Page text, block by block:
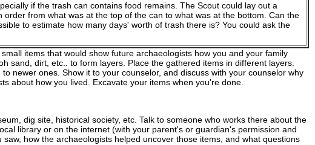
if the trash can contains food remains. The Scout could lay out a
from what was at the top of the can to what was at the bottom. Can the
to estimate how many days' worth of trash there is? You could ask the
items that would show future archaeologists how you and your family
sand, dirt, etc.. to form layers. Place the gathered items in different layers.
newer ones. Show it to your counselor, and discuss with your counselor why
about how you lived. Excavate your items when you're done.
dig site, historical society, etc. Talk to someone who works there about the
library or on the internet (with your parent's or guardian's permission and
how the archaeologists helped uncover those items, and what questions